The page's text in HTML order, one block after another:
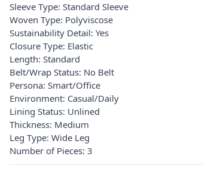
Sleeve Type: Standard Sleeve
Woven Type: Polyviscose
Sustainability Detail: Yes
Closure Type: Elastic
Length: Standard
Belt/Wrap Status: No Belt
Persona: Smart/Office
Environment: Casual/Daily
Lining Status: Unlined
Thickness: Medium
Leg Type: Wide Leg
Number of Pieces: 3